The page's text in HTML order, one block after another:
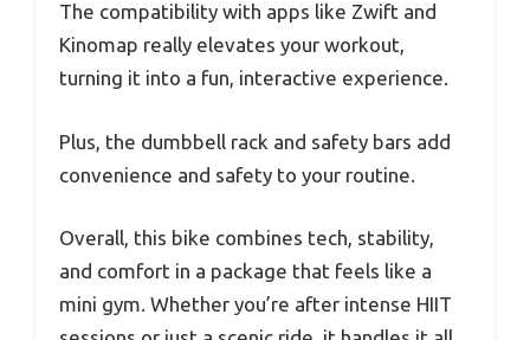
The compatibility with apps like Zwift and
Kinomap really elevates your workout,
turning it into a fun, interactive experience.
Plus, the dumbbell rack and safety bars add
convenience and safety to your routine.
Overall, this bike combines tech, stability,
and comfort in a package that feels like a
mini gym. Whether you’re after intense HIIT